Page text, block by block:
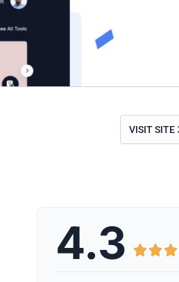
VISIT SITE
4.3   